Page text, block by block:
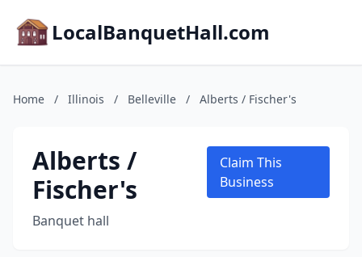
LocalBanquetHall.com
Home / Illinois / Belleville / Alberts / Fischer's
Alberts /
Fischer's
Banquet hall
Claim This
Business